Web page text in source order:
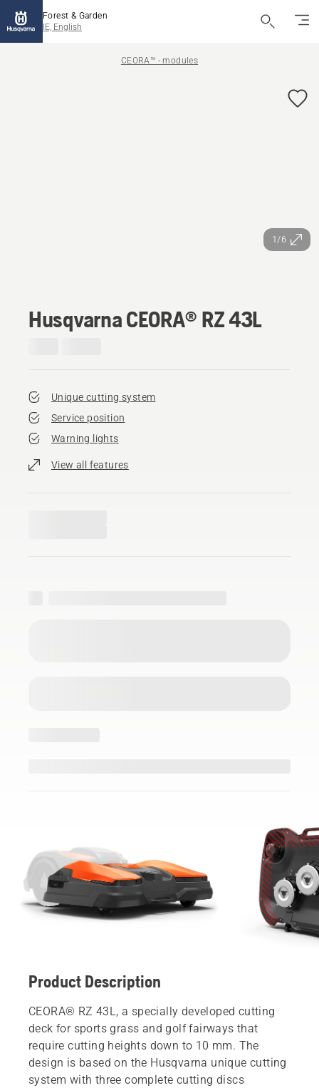
Forest & Garden
IE, English
CEORA™ - modules
1/6
Husqvarna CEORA® RZ 43L
Unique cutting system
Service position
Warning lights
View all features
Product Description
CEORA® RZ 43L, a specially developed cutting
deck for sports grass and golf fairways that
require cutting heights down to 10 mm. The
design is based on the Husqvarna unique cutting
system with three complete cutting discs